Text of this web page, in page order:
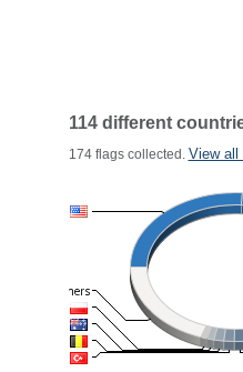
114 different
174 flags collected. View all